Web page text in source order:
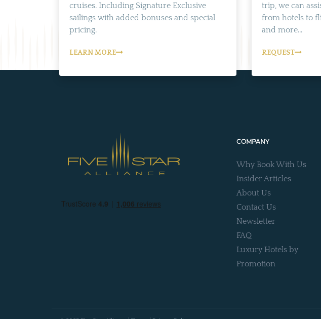
cruises. Including Signature Exclusive
sailings with added bonuses and special
pricing.
LEARN MORE
trip, we can
from hotels to
and more...
REQUEST
COMPANY
Why Book With Us
Insider Articles
About Us
Contact Us
Newsletter
FAQ
Luxury Hotels by
Promotion